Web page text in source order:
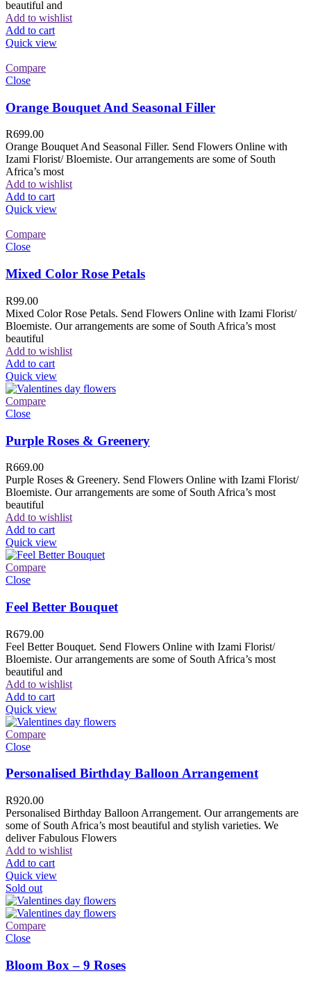
beautiful and
Add to wishlist
Add to cart
Quick view
Compare
Close
Orange Bouquet And Seasonal Filler
R699.00
Orange Bouquet And Seasonal Filler. Send Flowers Online with
Izami Florist/ Bloemiste. Our arrangements are some of South
Africa’s most
Add to wishlist
Add to cart
Quick view
Compare
Close
Mixed Color Rose Petals
R99.00
Mixed Color Rose Petals. Send Flowers Online with Izami Florist/
Bloemiste. Our arrangements are some of South Africa’s most
beautiful
Add to wishlist
Add to cart
Quick view
Compare
Close
Purple Roses & Greenery
R669.00
Purple Roses & Greenery. Send Flowers Online with Izami Florist/
Bloemiste. Our arrangements are some of South Africa’s most
beautiful
Add to wishlist
Add to cart
Quick view
Compare
Close
Feel Better Bouquet
R679.00
Feel Better Bouquet. Send Flowers Online with Izami Florist/
Bloemiste. Our arrangements are some of South Africa’s most
beautiful and
Add to wishlist
Add to cart
Quick view
Compare
Close
Personalised Birthday Balloon Arrangement
R920.00
Personalised Birthday Balloon Arrangement. Our arrangements are
some of South Africa’s most beautiful and stylish varieties. We
deliver Fabulous Flowers
Add to wishlist
Add to cart
Quick view
Sold out
Compare
Close
Bloom Box – 9 Roses